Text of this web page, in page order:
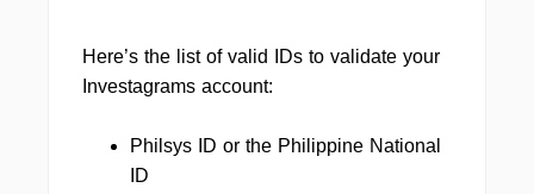
Here’s the list of valid IDs to validate your
Investagrams account:
Philsys ID or the Philippine National
ID